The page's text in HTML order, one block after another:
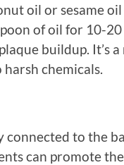
oil or sesame
of oil for 10-
buildup. It’s
chemicals.
connected to the
can promote